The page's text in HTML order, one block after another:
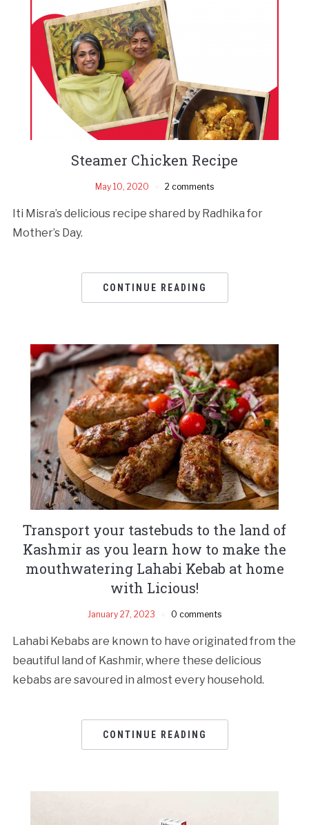
Steamer Chicken Recipe
May 10, 2020 2 comments
Iti Misra’s delicious recipe shared by Radhika for
Mother’s Day.
CONTINUE READING
Transport your tastebuds to the land of
Kashmir as you learn how to make the
mouthwatering Lahabi Kebab at home
with Licious!
January 27, 2023 0 comments
Lahabi Kebabs are known to have originated from the
beautiful land of Kashmir, where these delicious
kebabs are savoured in almost every household.
CONTINUE READING